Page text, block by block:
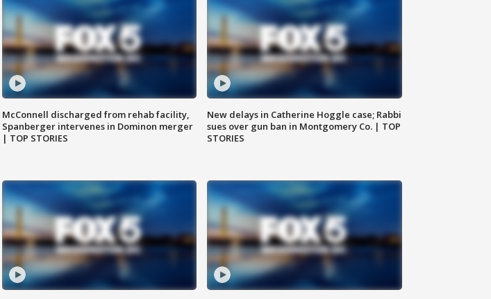
McConnell discharged from rehab facility,
Spanberger intervenes in Dominon merger
| TOP STORIES
New delays in Catherine Hoggle case; Rabbi
sues over gun ban in Montgomery Co. | TOP
STORIES